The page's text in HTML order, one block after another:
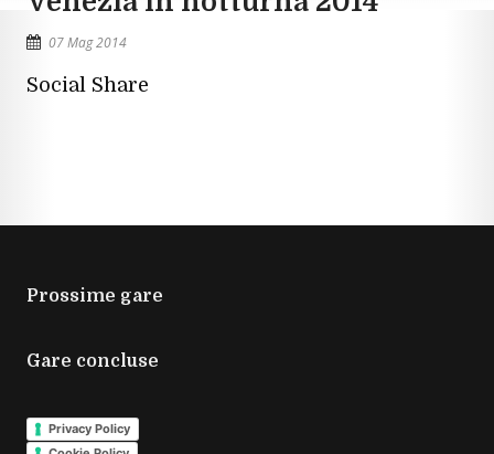
07 Mag 2014
Social Share
Prossime gare
Gare concluse
Privacy Policy